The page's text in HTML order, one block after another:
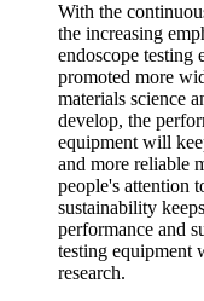
With the
the increasing
endoscope testing
promoted more
materials science
develop, the
equipment will
and more reliable
people's attention
sustainability
performance and
testing equipment
research.